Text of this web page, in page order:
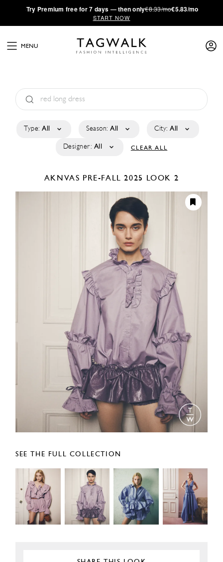
·Try Premium free for 7 days — then only€8.33/mo€5.83/mo
START NOW
MENU
Type: All Season: All City: All
Designer: All CLEAR ALL
AKNVAS PRE-FALL 2025 LOOK 2
SEE THE FULL COLLECTION